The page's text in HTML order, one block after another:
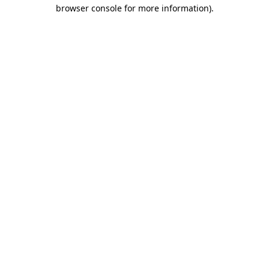
browser console for more information).